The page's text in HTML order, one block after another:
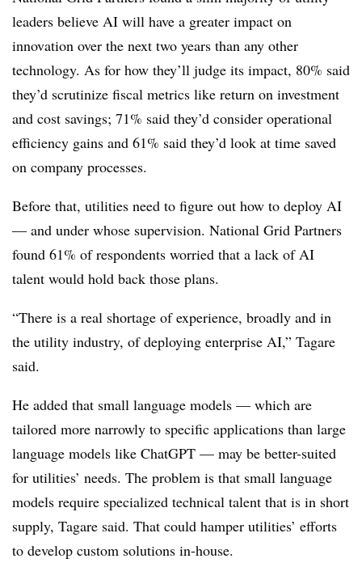
leaders believe AI will have a greater impact on
innovation over the next two years than any other
technology. As for how they’ll judge its impact, 80% said
they’d scrutinize fiscal metrics like return on investment
and cost savings; 71% said they’d consider operational
efficiency gains and 61% said they’d look at time saved
on company processes.
Before that, utilities need to figure out how to deploy AI
— and under whose supervision. National Grid Partners
found 61% of respondents worried that a lack of AI
talent would hold back those plans.
“There is a real shortage of experience, broadly and in
the utility industry, of deploying enterprise AI,” Tagare
said.
He added that small language models — which are
tailored more narrowly to specific applications than large
language models like ChatGPT — may be better-suited
for utilities’ needs. The problem is that small language
models require specialized technical talent that is in short
supply, Tagare said. That could hamper utilities’ efforts
to develop custom solutions in-house.